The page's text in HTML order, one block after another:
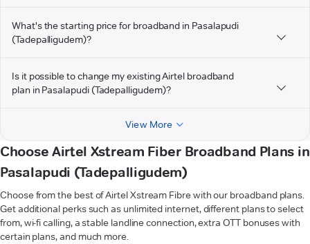
What's the starting price for broadband in Pasalapudi
(Tadepalligudem)?
Is it possible to change my existing Airtel broadband
plan in Pasalapudi (Tadepalligudem)?
View More
Choose Airtel Xstream Fiber Broadband Plans in
Pasalapudi (Tadepalligudem)
Choose from the best of Airtel Xstream Fibre with our broadband plans.
Get additional perks such as unlimited internet, different plans to select
from, wi-fi calling, a stable landline connection, extra OTT bonuses with
certain plans, and much more.